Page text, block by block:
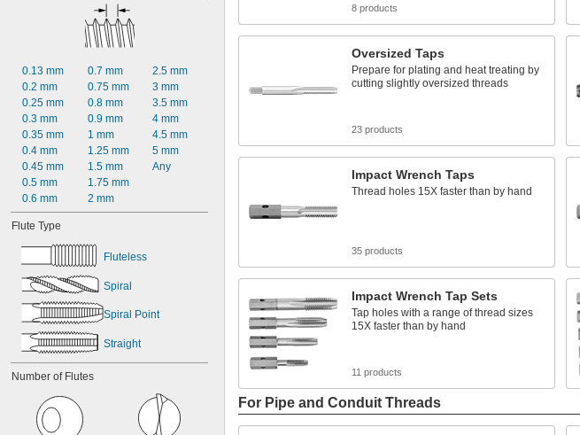
0.13 mm
0.2 mm
0.25 mm
0.3 mm
0.35 mm
0.4 mm
0.45 mm
0.5 mm
0.6 mm
0.7 mm
0.75 mm
0.8 mm
0.9 mm
1 mm
1.25 mm
1.5 mm
1.75 mm
2 mm
2.5 mm
3 mm
3.5 mm
4 mm
4.5 mm
5 mm
Any
Flute Type
Fluteless
Spiral
Spiral Point
Straight
Number of Flutes
8 products
Oversized Taps
Prepare for plating and heat treating by
cutting slightly oversized threads
23 products
Impact Wrench Taps
Thread holes 15X faster than by hand
35 products
Impact Wrench Tap Sets
Tap holes with a range of thread sizes
15X faster than by hand
11 products
For Pipe and Conduit Threads